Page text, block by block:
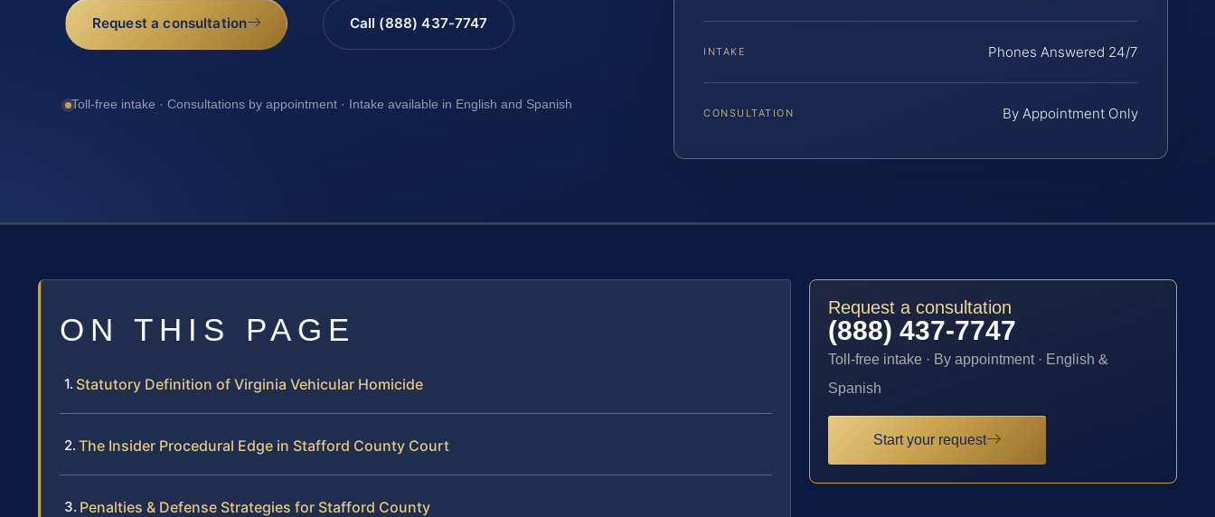
Request a consultation Call (888) 437-7747
Toll-free intake · Consultations by appointment · Intake available in English and Spanish
INTAKE Phones Answered 24/7
CONSULTATION By Appointment Only
ON THIS PAGE
Statutory Definition of Virginia Vehicular Homicide
The Insider Procedural Edge in Stafford County Court
Penalties & Defense Strategies for Stafford County
Request a consultation
(888) 437-7747
Toll-free intake · By appointment · English &
Spanish
Start your request